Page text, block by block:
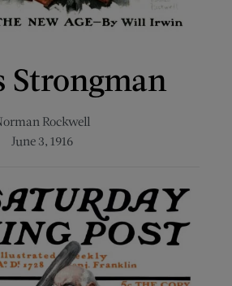
Strongman
Rockwell
June 3, 1916